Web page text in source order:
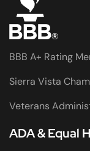
BBB A+ Rating
Sierra Vista
Veterans
ADA & Equal